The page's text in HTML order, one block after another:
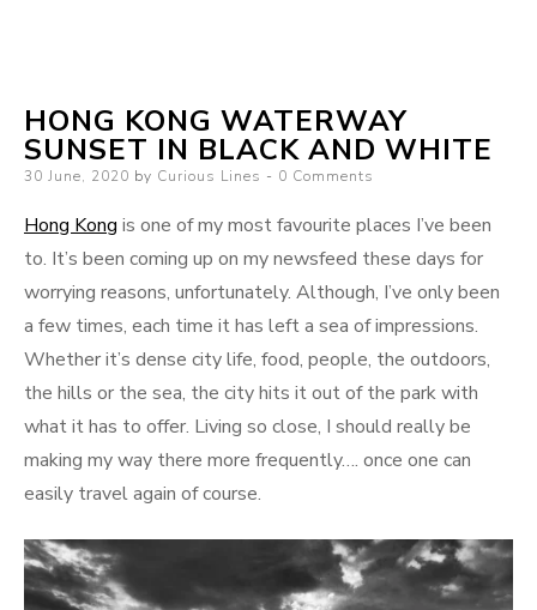
HONG KONG WATERWAY
SUNSET IN BLACK AND WHITE
Posted
30 June, 2020 by Curious Lines 0 Comments
Hong Kong is one of my most favourite places I’ve been
to. It’s been coming up on my newsfeed these days for
worrying reasons, unfortunately. Although, I’ve only been
a few times, each time it has left a sea of impressions.
Whether it’s dense city life, food, people, the outdoors,
the hills or the sea, the city hits it out of the park with
what it has to offer. Living so close, I should really be
making my way there more frequently…. once one can
easily travel again of course.